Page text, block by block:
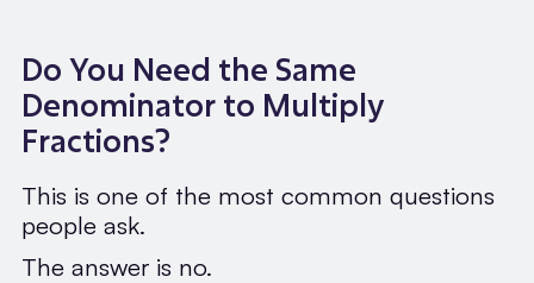
Do You Need the Same
Denominator to Multiply
Fractions?
This is one of the most common questions
people ask.
The answer is no.